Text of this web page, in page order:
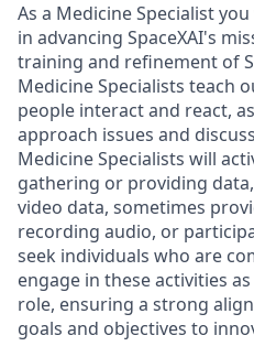
As a Medicine Specialist
in advancing SpaceXAI's
training and refinement of
Medicine Specialists teach
people interact and react,
approach issues and
Medicine Specialists will
gathering or providing
video data, sometimes
recording audio, or
seek individuals who are
engage in these activities
role, ensuring a strong
goals and objectives to